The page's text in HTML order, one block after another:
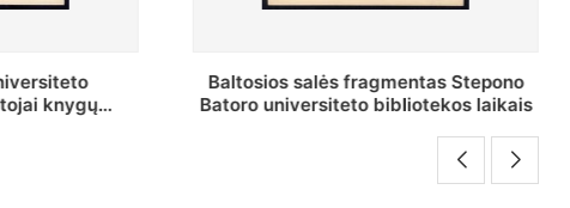
Stepono
laikais
Stepono Batoro universiteto
bibliotekos Rankraščių skyriaus